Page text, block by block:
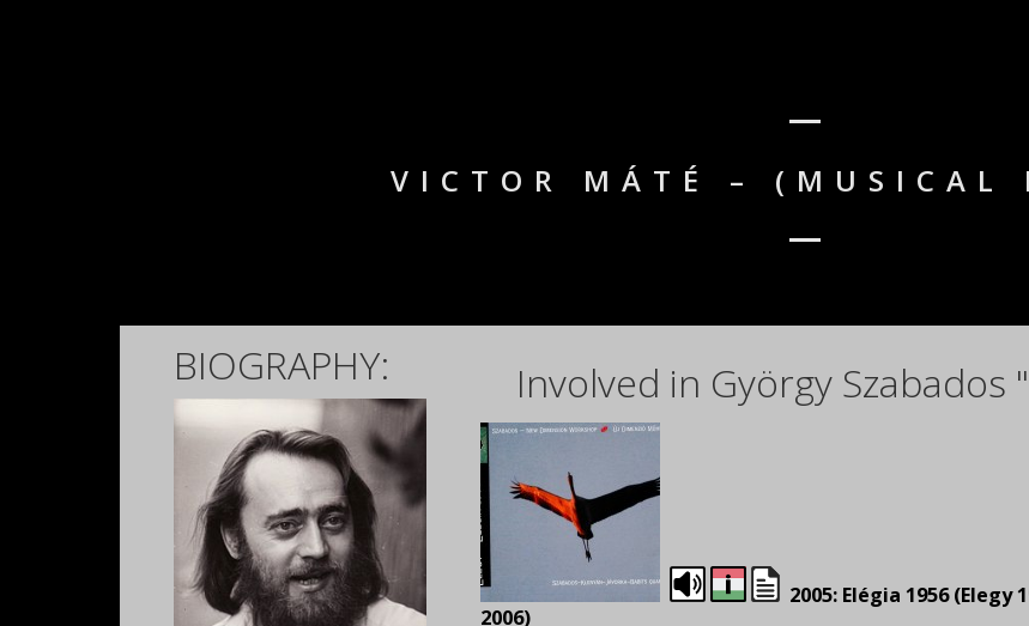
VICTOR MÁTÉ – (MUSICAL
BIOGRAPHY: Involved in György Szabados
2005: Elégia 1956
2006)